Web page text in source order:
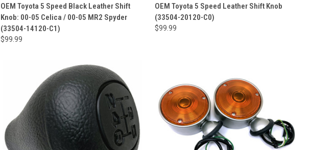
OEM Toyota 5 Speed Black Leather Shift
Knob: 00-05 Celica / 00-05 MR2 Spyder
(33504-14120-C1)
$99.99
OEM Toyota 5 Speed Leather Shift Knob
(33504-20120-C0)
$99.99